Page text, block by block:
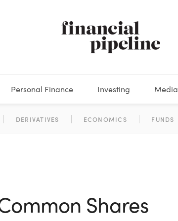
DERIVATIVES ECONOMICS FUNDS
Personal Finance
DEBT HOUSING
Investing
MARKETS EQUITIES FIXED INCOME
Media
BOOK REVIEWS
Shares